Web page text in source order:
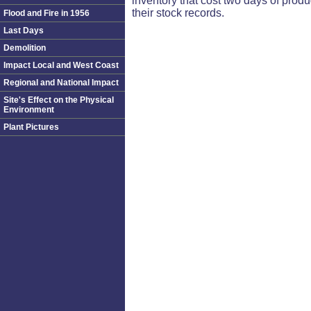
their stock records.
Flood and Fire in 1956
Last Days
Demolition
Impact Local and West Coast
Regional and National Impact
Site's Effect on the Physical
Environment
Plant Pictures